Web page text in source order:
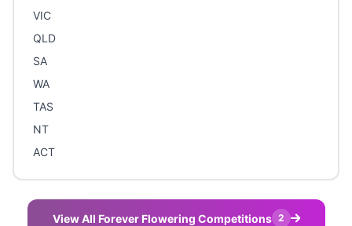
VIC
QLD
SA
WA
TAS
NT
ACT
View All Forever Flowering Competitions 2